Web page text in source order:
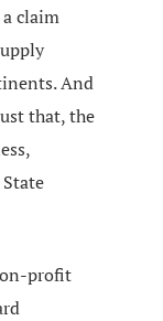
claim
And
that, the
profit